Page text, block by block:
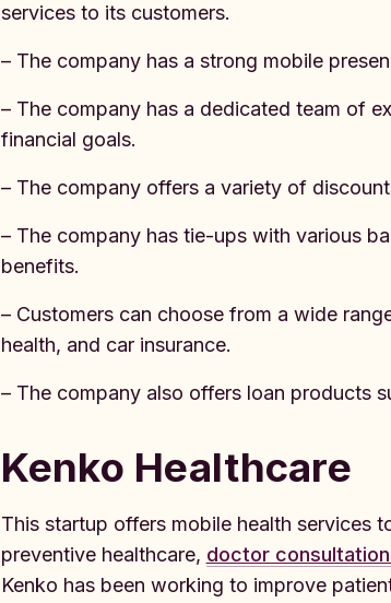
services to its customers.
– The company has a strong mobile
– The company has a dedicated team of
financial goals.
– The company offers a variety of
– The company has tie-ups with various
benefits.
– Customers can choose from a wide
health, and car insurance.
– The company also offers loan products
Kenko Healthcare
This startup offers mobile health services
preventive healthcare, doctor
Kenko has been working to improve